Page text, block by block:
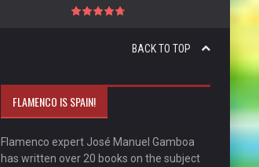
BACK TO TOP
FLAMENCO IS SPAIN!
Flamenco expert José Manuel Gamboa
has written over 20 books on the subject